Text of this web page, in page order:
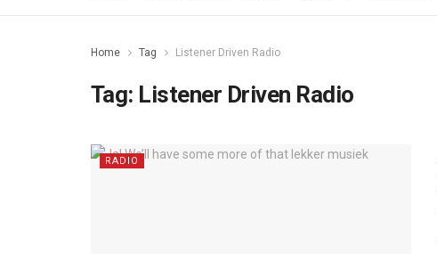
Home Tag Listener Driven Radio
Tag: Listener Driven Radio
RADIO